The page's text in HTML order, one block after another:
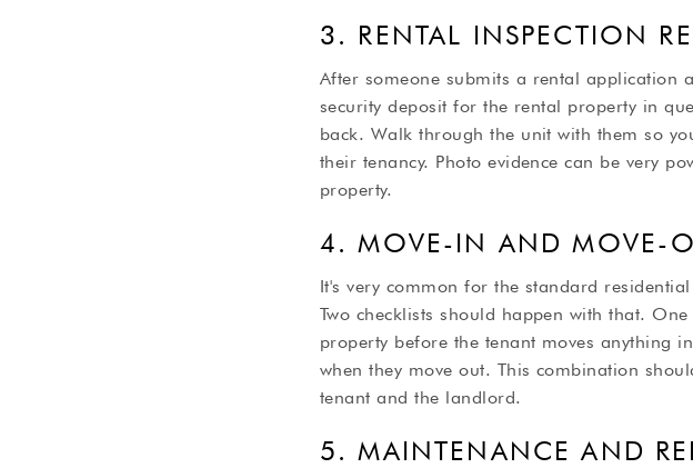
3. RENTAL INSPECTION
After someone submits a rental application
security deposit for the rental property in
back. Walk through the unit with them so
their tenancy. Photo evidence can be very
property.
4. MOVE-IN AND MOVE-
It's very common for the standard
Two checklists should happen with that.
property before the tenant moves anything
when they move out. This combination
tenant and the landlord.
5. MAINTENANCE AND